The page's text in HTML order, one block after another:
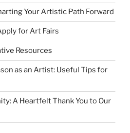
Your Artistic Path Forward
for Art Fairs
Resources
as an Artist: Useful Tips for
A Heartfelt Thank You to Our